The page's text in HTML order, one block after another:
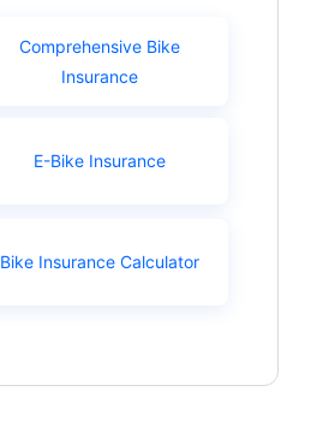
Comprehensive Bike
Insurance
E-Bike Insurance
Bike Insurance Calculator